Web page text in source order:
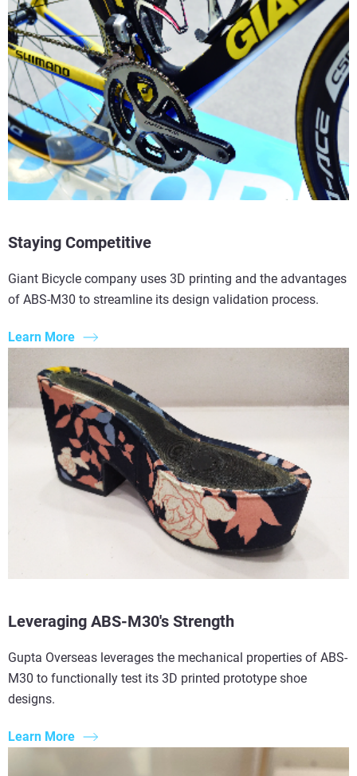
Read More
Read More
Staying Competitive
Giant Bicycle company uses 3D printing and the advantages
of ABS-M30 to streamline its design validation process.
Learn More
Leveraging ABS-M30's Strength
Gupta Overseas leverages the mechanical properties of ABS-
M30 to functionally test its 3D printed prototype shoe
designs.
Learn More